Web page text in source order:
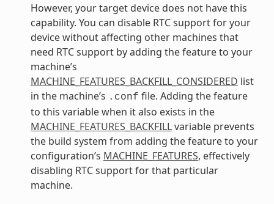
However, your target device does not have this
capability. You can disable RTC support for your
device without affecting other machines that
need RTC support by adding the feature to your
machine’s
MACHINE_FEATURES_BACKFILL_CONSIDERED list
in the machine’s .conf file. Adding the feature
to this variable when it also exists in the
MACHINE_FEATURES_BACKFILLvariable prevents
the build system from adding the feature to your
configuration’s MACHINE_FEATURES, effectively
disabling RTC support for that particular
machine.